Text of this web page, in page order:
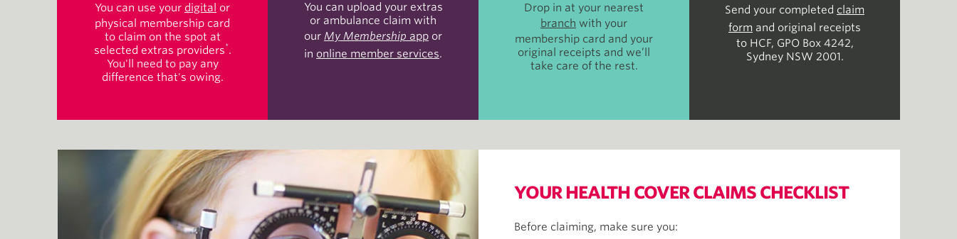
You can use your digital or
physical membership card
to claim on the spot at
selected extras providers*.
You'll need to pay any
difference that's owing.
You can upload your extras
or ambulance claim with
our My Membership app or
in online member services.
Drop in at your nearest
branch with your
membership card and your
original receipts and we’ll
take care of the rest.
Send your completed claim
form and original receipts
to HCF, GPO Box 4242,
Sydney NSW 2001.
YOUR HEALTH COVER CLAIMS CHECKLIST
Before claiming, make sure you: